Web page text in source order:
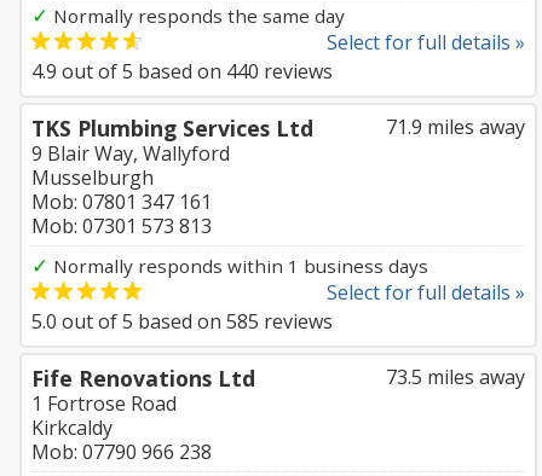
✓ Normally responds the same day
Select for full details »
4.9 out of5 based on 440 reviews
71.9 miles away
TKS Plumbing Services Ltd
9 Blair Way, Wallyford
Musselburgh
Mob: 07801 347 161
Mob: 07301 573 813
✓ Normally responds within 1 business days
Select for full details »
5.0 out of5 based on 585 reviews
73.5 miles away
Fife Renovations Ltd
1 Fortrose Road
Kirkcaldy
Mob: 07790 966 238